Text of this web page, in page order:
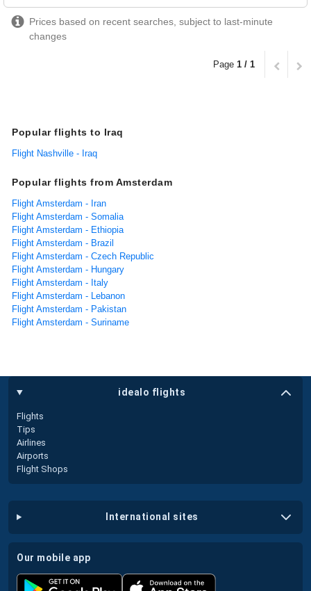
Prices based on recent searches, subject to last-minute
changes
Page 1 / 1
Popular flights to Iraq
Flight Nashville - Iraq
Popular flights from Amsterdam
Flight Amsterdam - Iran
Flight Amsterdam - Somalia
Flight Amsterdam - Ethiopia
Flight Amsterdam - Brazil
Flight Amsterdam - Czech Republic
Flight Amsterdam - Hungary
Flight Amsterdam - Italy
Flight Amsterdam - Lebanon
Flight Amsterdam - Pakistan
Flight Amsterdam - Suriname
idealo flights
Flights
Tips
Airlines
Airports
Flight Shops
international sites
our mobile app